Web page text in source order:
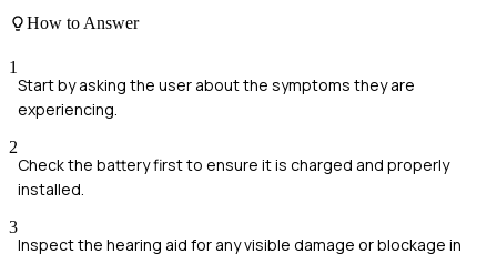
How to Answer
1
Start by asking the user about the symptoms they are
experiencing.
2
Check the battery first to ensure it is charged and properly
installed.
3
Inspect the hearing aid for any visible damage or blockage in